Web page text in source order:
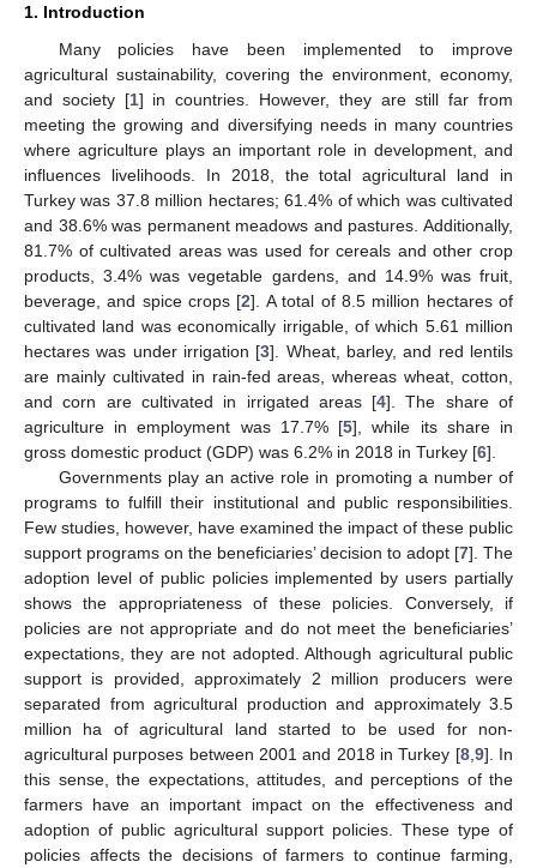
1. Introduction
Many policies have been implemented to improve
agricultural sustainability, covering the environment, economy,
and society [1] in countries. However, they are still far from
meeting the growing and diversifying needs in many countries
where agriculture plays an important role in development, and
influences livelihoods. In 2018, the total agricultural land in
Turkey was 37.8 million hectares; 61.4% of which was cultivated
and 38.6% was permanent meadows and pastures. Additionally,
81.7% of cultivated areas was used for cereals and other crop
products, 3.4% was vegetable gardens, and 14.9% was fruit,
beverage, and spice crops [2]. A total of 8.5 million hectares of
cultivated land was economically irrigable, of which 5.61 million
hectares was under irrigation [3]. Wheat, barley, and red lentils
are mainly cultivated in rain-fed areas, whereas wheat, cotton,
and corn are cultivated in irrigated areas [4]. The share of
agriculture in employment was 17.7% [5], while its share in
gross domestic product (GDP) was 6.2% in 2018 in Turkey [6].
Governments play an active role in promoting a number of
programs to fulfill their institutional and public responsibilities.
Few studies, however, have examined the impact of these public
support programs on the beneficiaries’ decision to adopt [7]. The
adoption level of public policies implemented by users partially
shows the appropriateness of these policies. Conversely, if
policies are not appropriate and do not meet the beneficiaries’
expectations, they are not adopted. Although agricultural public
support is provided, approximately 2 million producers were
separated from agricultural production and approximately 3.5
million ha of agricultural land started to be used for non-
agricultural purposes between 2001 and 2018 in Turkey [8, 9]. In
this sense, the expectations, attitudes, and perceptions of the
farmers have an important impact on the effectiveness and
adoption of public agricultural support policies. These type of
policies affects the decisions of farmers to continue farming,